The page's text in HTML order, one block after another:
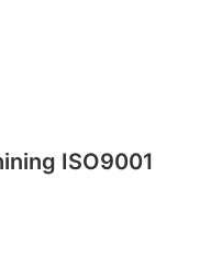
ISO9001